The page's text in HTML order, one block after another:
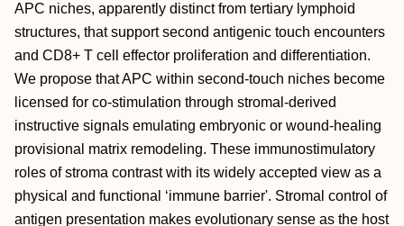
APC niches, apparently distinct from tertiary lymphoid
structures, that support second antigenic touch encounters
and CD8+ T cell effector proliferation and differentiation.
We propose that APC within second-touch niches become
licensed for co-stimulation through stromal-derived
instructive signals emulating embryonic or wound-healing
provisional matrix remodeling. These immunostimulatory
roles of stroma contrast with its widely accepted view as a
physical and functional ‘immune barrier'. Stromal control of
antigen presentation makes evolutionary sense as the host